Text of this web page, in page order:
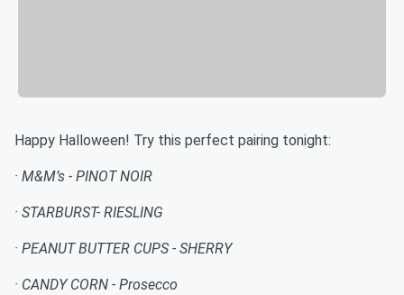
Happy Halloween! Try this perfect pairing tonight:
· M&M’s - PINOT NOIR
· STARBURST- RIESLING
· PEANUT BUTTER CUPS - SHERRY
· CANDY CORN - Prosecco